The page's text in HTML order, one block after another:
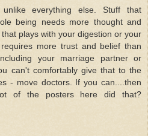
everything else. Stuff that
being needs more thought and
plays with your digestion or your
more trust and belief than
your marriage partner or
can't comfortably give that to the
- move doctors. If you can....then
of the posters here did that?